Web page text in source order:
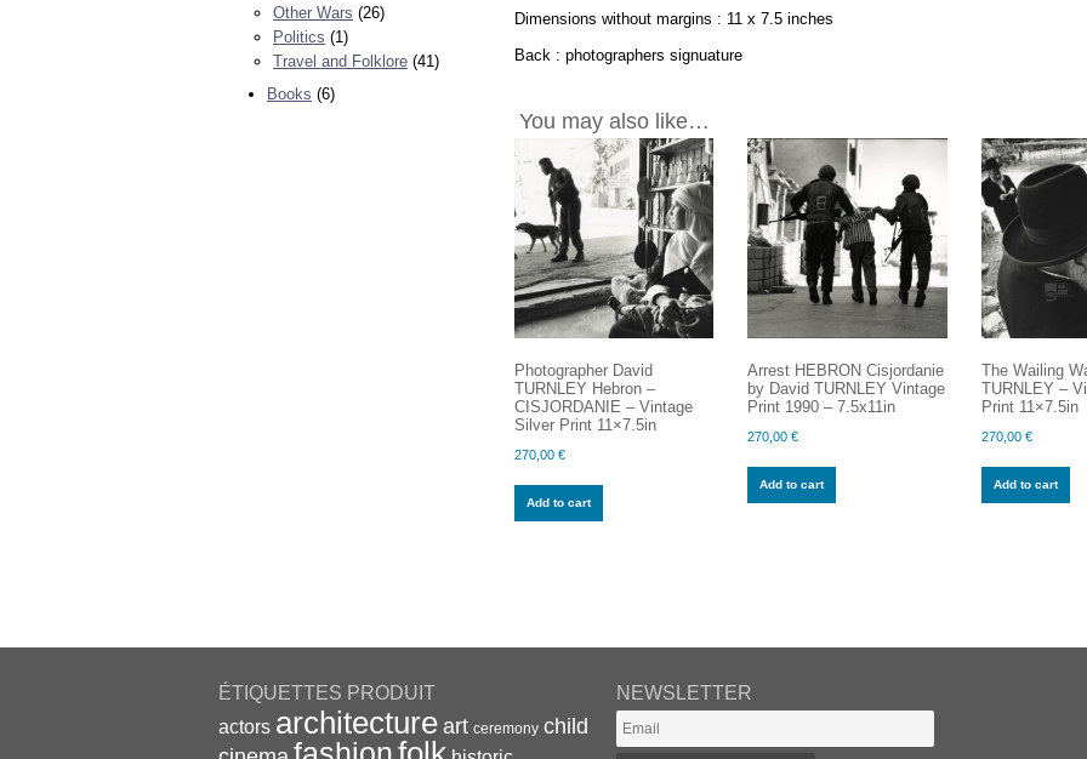
Other Wars (26)
Politics (1)
Travel and Folklore (41)
Books (6)
Dimensions without margins : 11 x 7.5 inches
Back : photographers signuature
You may also like…
Photographer David
TURNLEY Hebron –
CISJORDANIE – Vintage
Silver Print 11×7.5in
270,00 €
Add to cart
Arrest HEBRON Cisjordanie
by David TURNLEY Vintage
Print 1990 – 7.5x11in
270,00€
Add to cart
The Wailing
TURNLEY –
Print 11×7.5in
270,00 €
Add to cart
ÉTIQUETTES PRODUIT
actors architecture art ceremony child
NEWSLETTER